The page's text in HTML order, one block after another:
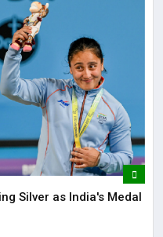
Silver as India's Medal